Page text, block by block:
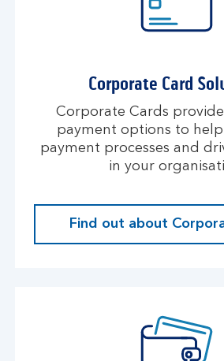
Corporate Card
Corporate Cards
payment options to
payment processes and
in your
Find out about